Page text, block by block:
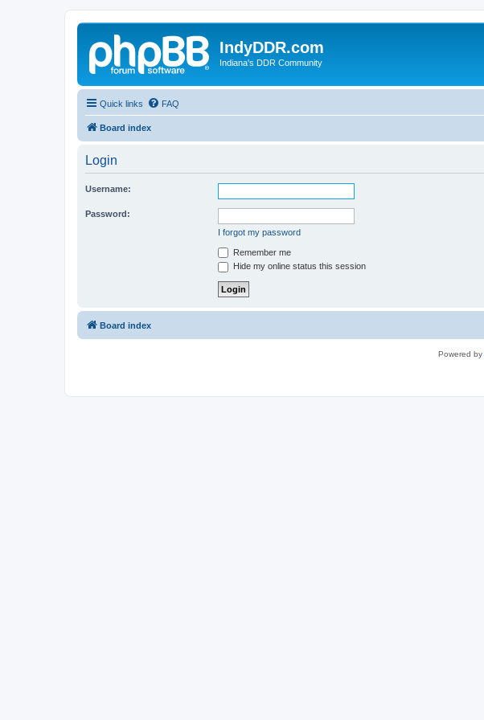
IndyDDR.com
Indiana's DDR Community
Quick links FAQ
Board index
Login
Username:
Password:
I forgot my password
Remember me
Hide my online status this session
Board index
Powered by